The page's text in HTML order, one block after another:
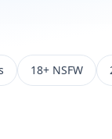
18+ NSFW